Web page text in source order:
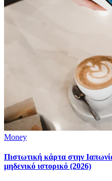
Money
Πιστωτική κάρτα στην
μηδενικό ιστορικό (2026)